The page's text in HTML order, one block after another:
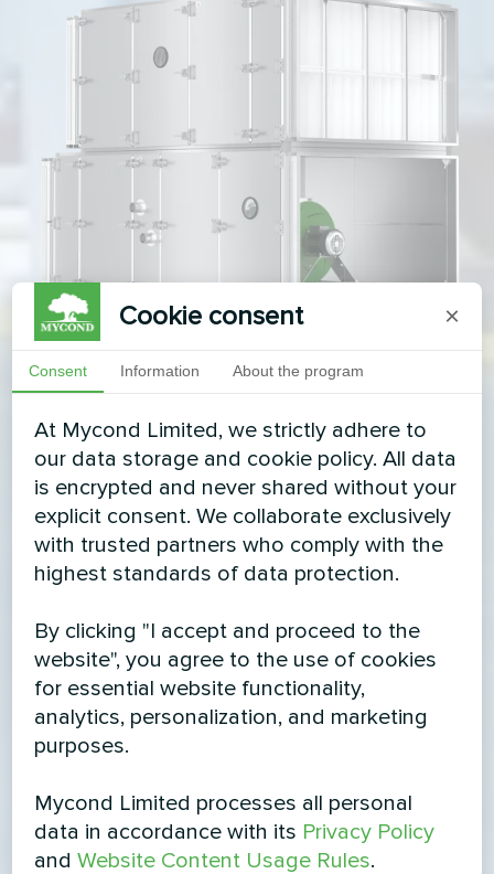
Cookie consent ×
Consent Information About the program
At Mycond Limited, we strictly adhere to
our data storage and cookie policy. All data
is encrypted and never shared without your
explicit consent. We collaborate exclusively
with trusted partners who comply with the
highest standards of data protection.
By clicking "I accept and proceed to the
website", you agree to the use of cookies
for essential website functionality,
analytics, personalization, and marketing
purposes.
Mycond Limited processes all personal
data in accordance with its Privacy Policy
andWebsite Content Usage Rules.